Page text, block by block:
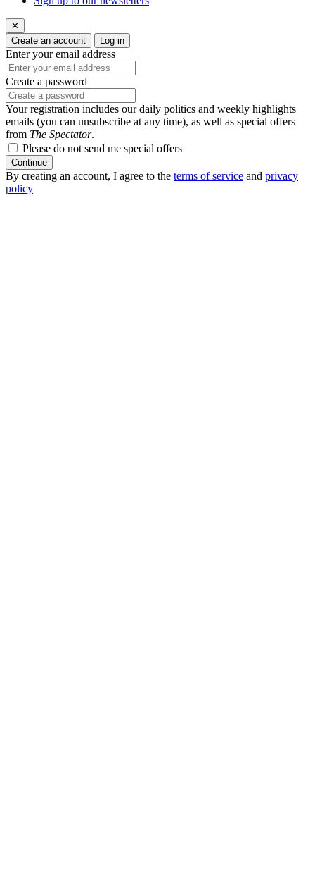
✕
Create an account
Log in
Enter your email address
Create a password
Your registration includes our daily politics and weekly highlights
emails (you can unsubscribe at any time), as well as special offers
from The Spectator.
Please do not send me special offers
Continue
By creating an account, I agree to the terms of service and privacy
policy